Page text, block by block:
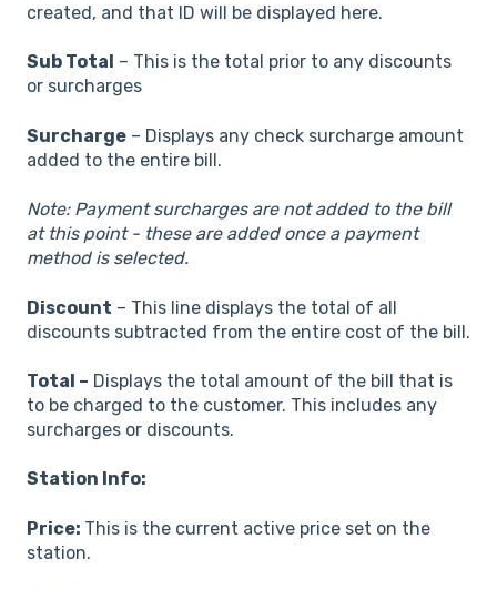
created, and that ID will be displayed here.
Sub Total – This is the total prior to any discounts
or surcharges
Surcharge – Displays any check surcharge amount
added to the entire bill.
Note: Payment surcharges are not added to the bill
at this point - these are added once a payment
method is selected.
Discount – This line displays the total of all
discounts subtracted from the entire cost of the bill.
Total – Displays the total amount of the bill that is
to be charged to the customer. This includes any
surcharges or discounts.
Station Info:
Price: This is the current active price set on the
station.